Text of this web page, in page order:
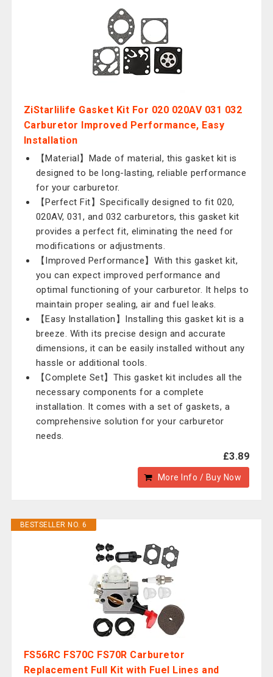
ZiStarlilife Gasket Kit For 020 020AV 031 032
Carburetor Improved Performance, Easy
Installation
【Material】Made of material, this gasket kit is
designed to be long-lasting, reliable performance
for your carburetor.
【Perfect Fit】Specifically designed to fit 020,
020AV, 031, and 032 carburetors, this gasket kit
provides a perfect fit, eliminating the need for
modifications or adjustments.
【Improved Performance】With this gasket kit,
you can expect improved performance and
optimal functioning of your carburetor. It helps to
maintain proper sealing, air and fuel leaks.
【Easy Installation】Installing this gasket kit is a
breeze. With its precise design and accurate
dimensions, it can be easily installed without any
hassle or additional tools.
【Complete Set】This gasket kit includes all the
necessary components for a complete
installation. It comes with a set of gaskets, a
comprehensive solution for your carburetor
needs.
£3.89
More Info / Buy Now
BESTSELLER NO. 6
FS56RC FS70C FS70R Carburetor
Replacement Full Kit with Fuel Lines and